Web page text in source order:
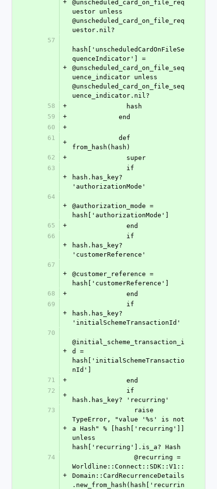
+
@unscheduled_card_on_file_req
uestor unless
@unscheduled_card_on_file_req
uestor.nil?
57
+
hash['unscheduledCardOnFileSe
quenceIndicator'] =
@unscheduled_card_on_file_seq
uence_indicator unless
@unscheduled_card_on_file_seq
uence_indicator.nil?
58
+
              hash
59
+
            end
60
+
61
+
from_hash(hash)
62
+
              super
63
+
hash.has_key?
'authorizationMode'
64
+
@authorization_mode =
hash['authorizationMode']
65
+
              end
66
+
hash.has_key?
'customerReference'
67
+
@customer_reference =
hash['customerReference']
68
+
              end
69
+
hash.has_key?
'initialSchemeTransactionId'
70
+
@initial_scheme_transaction_i
d =
hash['initialSchemeTransactio
nId']
71
+
              end
72
+
hash.has_key? 'recurring'
73
+
TypeError, "value '%s' is not
a Hash" % [hash['recurring']]
unless
hash['recurring'].is_a? Hash
74
+
Worldline::Connect::SDK::V1::
Domain::CardRecurrenceDetails
.new_from_hash(hash['recurrin